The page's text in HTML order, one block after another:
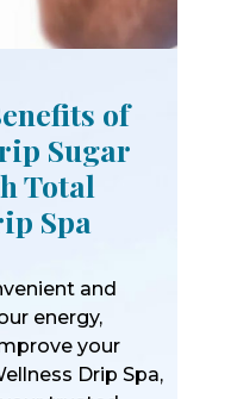
of
Sugar
Total
Spa
and
energy,
your
Drip Spa,